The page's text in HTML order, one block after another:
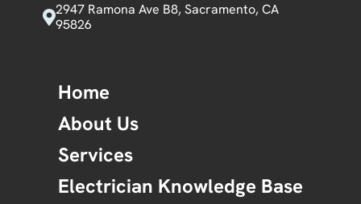
2947 Ramona Ave B8, Sacramento, CA
95826
Home
About Us
Services
Electrician Knowledge Base